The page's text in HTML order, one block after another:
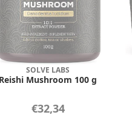
SOLVE LABS
Reishi Mushroom 100 g
€32,34